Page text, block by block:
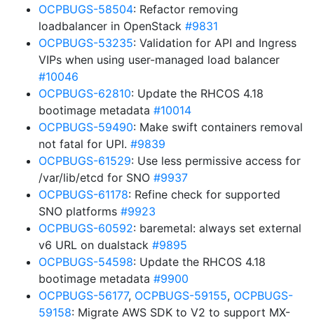
OCPBUGS-58504: Refactor removing
loadbalancer in OpenStack #9831
OCPBUGS-53235: Validation for API and Ingress
VIPs when using user-managed load balancer
#10046
OCPBUGS-62810: Update the RHCOS 4.18
bootimage metadata #10014
OCPBUGS-59490: Make swift containers removal
not fatal for UPI. #9839
OCPBUGS-61529: Use less permissive access for
/var/lib/etcd for SNO #9937
OCPBUGS-61178: Refine check for supported
SNO platforms #9923
OCPBUGS-60592: baremetal: always set external
v6 URL on dualstack #9895
OCPBUGS-54598: Update the RHCOS 4.18
bootimage metadata #9900
OCPBUGS-56177, OCPBUGS-59155, OCPBUGS-
59158: Migrate AWS SDK to V2 to support MX-